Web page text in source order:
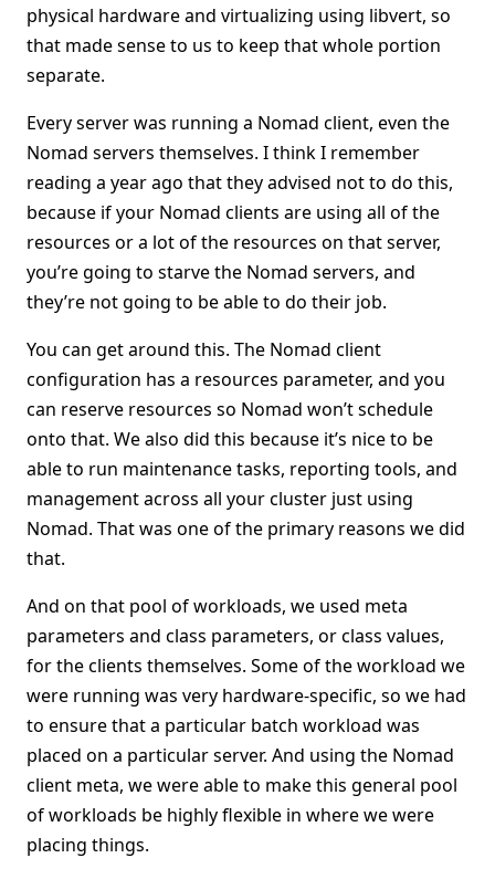
physical hardware and virtualizing using libvert, so
that made sense to us to keep that whole portion
separate.
Every server was running a Nomad client, even the
Nomad servers themselves. I think I remember
reading a year ago that they advised not to do this,
because if your Nomad clients are using all of the
resources or a lot of the resources on that server,
you’re going to starve the Nomad servers, and
they’re not going to be able to do their job.
You can get around this. The Nomad client
configuration has a resources parameter, and you
can reserve resources so Nomad won’t schedule
onto that. We also did this because it’s nice to be
able to run maintenance tasks, reporting tools, and
management across all your cluster just using
Nomad. That was one of the primary reasons we did
that.
And on that pool of workloads, we used meta
parameters and class parameters, or class values,
for the clients themselves. Some of the workload we
were running was very hardware-specific, so we had
to ensure that a particular batch workload was
placed on a particular server. And using the Nomad
client meta, we were able to make this general pool
of workloads be highly flexible in where we were
placing things.